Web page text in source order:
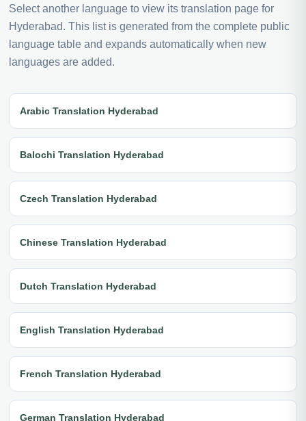
Select another language to view its translation page for
Hyderabad. This list is generated from the complete public
language table and expands automatically when new
languages are added.
Arabic Translation Hyderabad
Balochi Translation Hyderabad
Czech Translation Hyderabad
Chinese Translation Hyderabad
Dutch Translation Hyderabad
English Translation Hyderabad
French Translation Hyderabad
German Translation Hyderabad